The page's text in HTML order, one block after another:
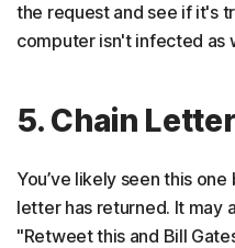
the request and see if it's
computer isn't infected as
5. Chain
You’ve likely seen this
letter has returned. It may
"Retweet this and Bill